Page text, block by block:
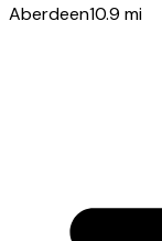
Aberdeen10.9 mi